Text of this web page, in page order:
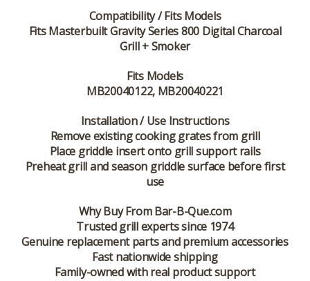
Compatibility / Fits Models
Fits Masterbuilt Gravity Series 800 Digital Charcoal
Grill + Smoker
Fits Models
MB20040122, MB20040221
Installation / Use Instructions
Remove existing cooking grates from grill
Place griddle insert onto grill support rails
Preheat grill and season griddle surface before first
use
Why Buy From Bar-B-Que.com
Trusted grill experts since 1974
Genuine replacement parts and premium accessories
Fast nationwide shipping
Family-owned with real product support